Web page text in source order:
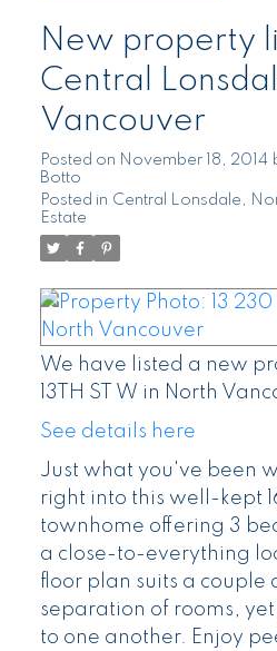
New property
Central
Vancouver
Posted on November 18, 2014
Botto
Posted in Central Lonsdale,
Estate
We have listed a new
13TH ST W in North
See details here
Just what you've been
right into this well-kept
townhome offering 3
a close-to-everything
floor plan suits a couple
separation of rooms,
to one another. Enjoy